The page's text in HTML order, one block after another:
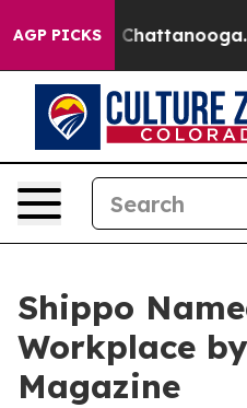
AGP PICKSin Chattanooga.
Shippo
Workplace
Magazine